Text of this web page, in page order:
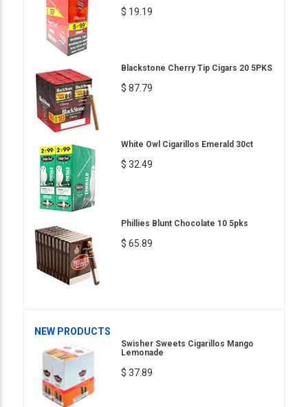
$ 19.19
Blackstone Cherry Tip Cigars 20 5PKS
$ 87.79
White Owl Cigarillos Emerald 30ct
$ 32.49
Phillies Blunt Chocolate 10 5pks
$ 65.89
NEW PRODUCTS
Swisher Sweets Cigarillos Mango
Lemonade
$ 37.89